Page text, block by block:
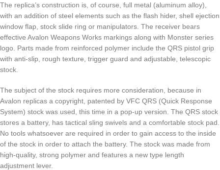
The replica’s construction is, of course, full metal (aluminum alloy),
with an addition of steel elements such as the flash hider, shell ejection
window flap, stock slide ring or manipulators. The receiver bears
effective Avalon Weapons Works markings along with Monster series
logo. Parts made from reinforced polymer include the QRS pistol grip
with anti-slip, rough texture, trigger guard and adjustable, telescopic
stock.
The subject of the stock requires more consideration, because in
Avalon replicas a copyright, patented by VFC QRS (Quick Response
System) stock was used, this time in a pop-up version. The QRS stock
stores a battery, has tactical sling swivels and a comfortable stock pad.
No tools whatsoever are required in order to gain access to the inside
of the stock in order to attach the battery. The stock was made from
high-quality, strong polymer and features a new type length
adjustment lever.